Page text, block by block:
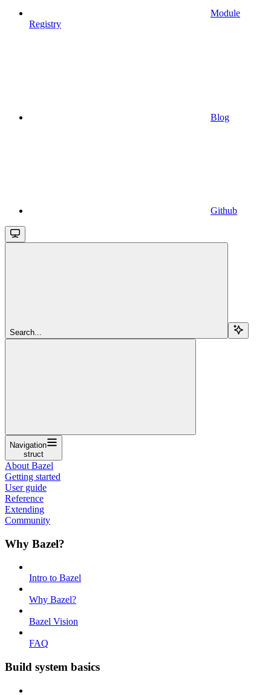
Module
Registry
Blog
Github
Search...
Navigation
struct
About Bazel
Getting started
User guide
Reference
Extending
Community
Why Bazel?
Intro to Bazel
Why Bazel?
Bazel Vision
FAQ
Build system basics